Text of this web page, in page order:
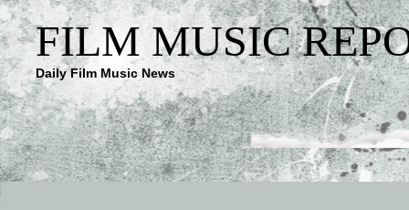
FILM MUSIC
Daily Film Music News